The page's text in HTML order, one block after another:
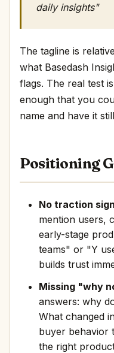
daily insights"
The tagline is
what Basedash
flags. The real test
enough that you
name and have it
Positioning
No traction
mention users,
early-stage
teams" or "Y
builds trust
Missing "why
answers: why
What changed
buyer behavior
the right